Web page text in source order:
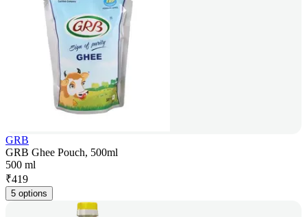
GRB
GRB Ghee Pouch, 500ml
500 ml
₹419
5 options